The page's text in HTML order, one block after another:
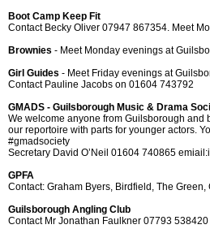
Boot Camp Keep Fit
Contact Becky Oliver 07947 867354. Meet
Brownies - Meet Monday evenings at
Girl Guides - Meet Friday evenings at
Contact Pauline Jacobs on 01604 743792
GMADS - Guilsborough Music & Drama
We welcome anyone from Guilsborough and
our reportoire with parts for younger actors.
#gmadsociety
Secretary David O’Neil 01604 740865 emiail:i
GPFA
Contact: Graham Byers, Birdfield, The
Guilsborough Angling Club
Contact Mr Jonathan Faulkner 07793 538420